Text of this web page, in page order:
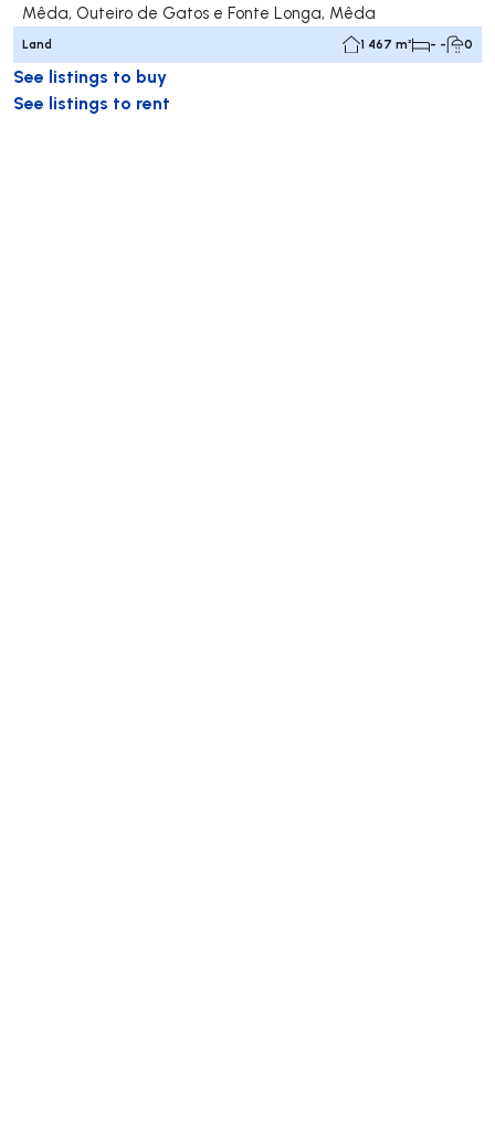
Mêda, Outeiro de Gatos e Fonte Longa, Mêda
Land 1 467 m² - - 0
See listings to buy
See listings to rent